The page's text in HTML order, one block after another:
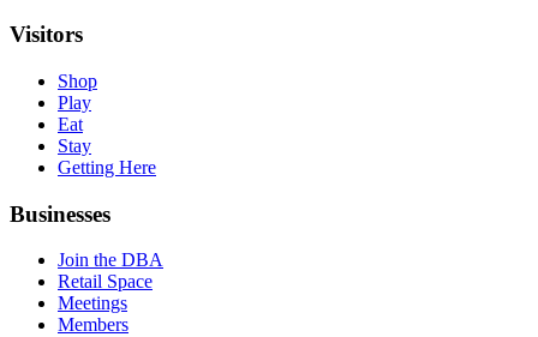
Visitors
Shop
Play
Eat
Stay
Getting Here
Businesses
Join the DBA
Retail Space
Meetings
Members